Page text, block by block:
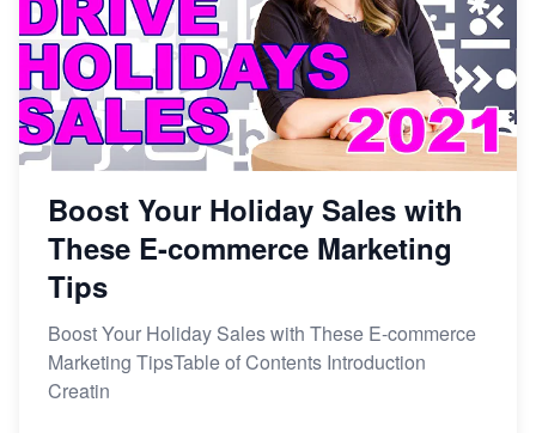
Boost Your Holiday Sales with
These E-commerce Marketing
Tips
Boost Your Holiday Sales with These E-commerce
Marketing TipsTable of Contents Introduction
Creatin